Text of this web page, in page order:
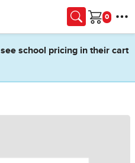
Cart
school pricing in their cart